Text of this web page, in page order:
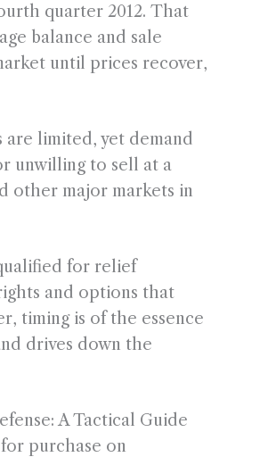
quarter 2012. That
balance and sale
until prices recover,
limited, yet demand
unwilling to sell at a
other major markets in
for relief
and options that
timing is of the essence
drives down the
A Tactical Guide
purchase on